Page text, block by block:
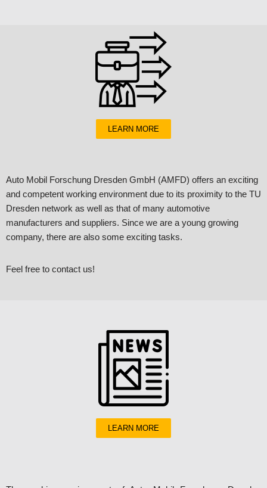
LEARN MORE
Auto Mobil Forschung Dresden GmbH (AMFD) offers an exciting
and competent working environment due to its proximity to the TU
Dresden network as well as that of many automotive
manufacturers and suppliers. Since we are a young growing
company, there are also some exciting tasks.
Feel free to contact us!
LEARN MORE